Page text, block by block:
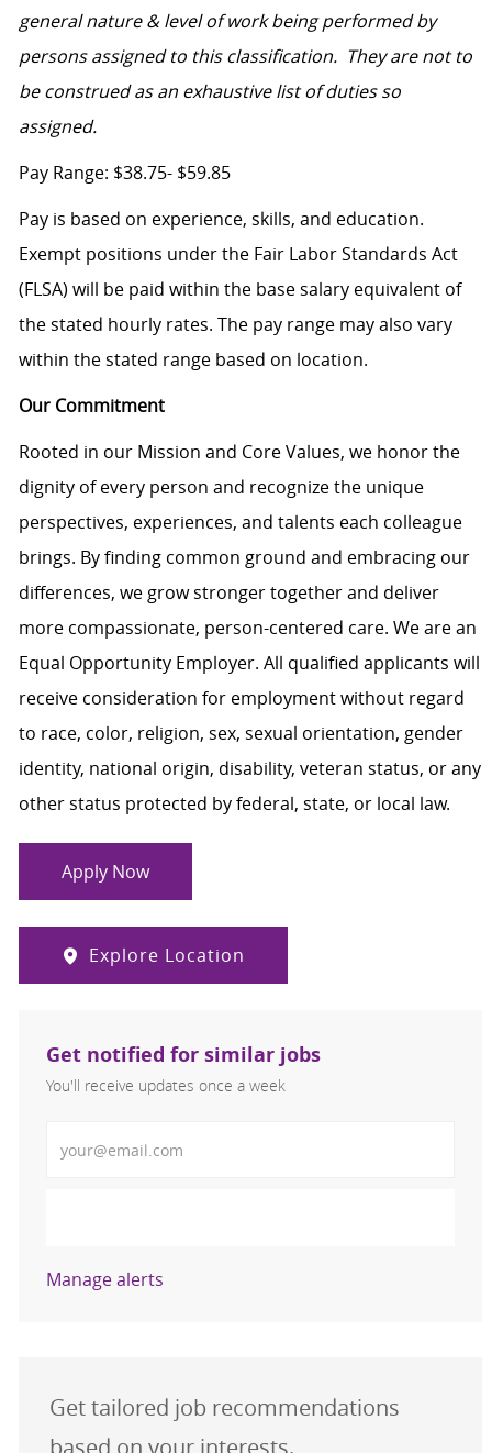
general nature & level of work being performed by
persons assigned to this classification. They are not to
be construed as an exhaustive list of duties so
assigned.
Pay Range: $38.75- $59.85
Pay is based on experience, skills, and education.
Exempt positions under the Fair Labor Standards Act
(FLSA) will be paid within the base salary equivalent of
the stated hourly rates. The pay range may also vary
within the stated range based on location.
Our Commitment
Rooted in our Mission and Core Values, we honor the
dignity of every person and recognize the unique
perspectives, experiences, and talents each colleague
brings. By finding common ground and embracing our
differences, we grow stronger together and deliver
more compassionate, person-centered care. We are an
Equal Opportunity Employer. All qualified applicants will
receive consideration for employment without regard
to race, color, religion, sex, sexual orientation, gender
identity, national origin, disability, veteran status, or any
other status protected by federal, state, or local law.
Apply Now
Explore Location
Get notified for similar jobs
You'll receive updates once a week
Manage alerts
Get tailored job recommendations